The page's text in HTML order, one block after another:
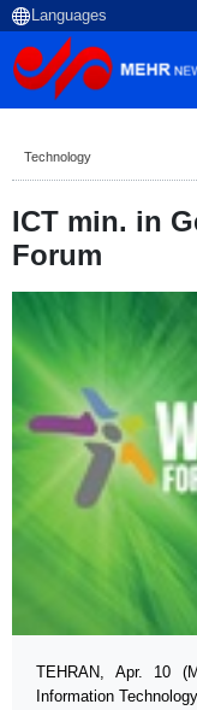
Technology
ICT min. in
Forum
TEHRAN, Apr. 10
Information